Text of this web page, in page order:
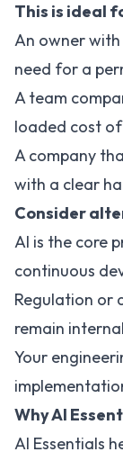
This is ideal
An owner
need for a
A team
loaded cost
A company
with a clear
Consider
AI is the core
continuous
Regulation or
remain internal
Your
Why AI
AI Essentials